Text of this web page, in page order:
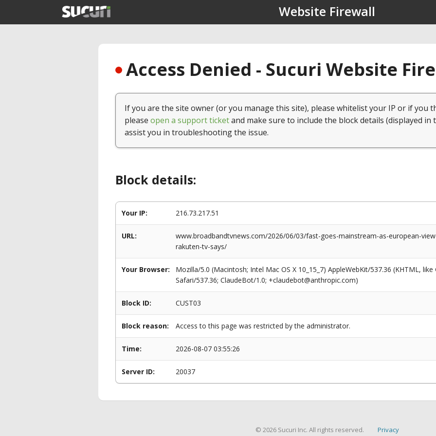
Website Firewall
Access Denied - Sucuri Website
If you are the site owner (or you manage this site), please whitelist your IP or if you
please open a support ticketand make sure to include the block details (displayed in
assist you in troubleshooting the issue.
Block details:
Your IP: 216.73.217.51
URL:
www.broadbandtvnews.com/2026/06/03/fast-goes-mainstream-as-european-
rakuten-tv-says/
Your Browser:
Mozilla/5.0 (Macintosh; Intel Mac OS X 10_15_7) AppleWebKit/537.36 (KHTML,
Safari/537.36; ClaudeBot/1.0; +claudebot@anthropic.com)
Block ID: CUST03
Block reason: Access to this page was restricted by the administrator.
Time: 2026-08-07 03:55:26
Server ID: 20037
© 2026 Sucuri Inc. All rights reserved. Privacy